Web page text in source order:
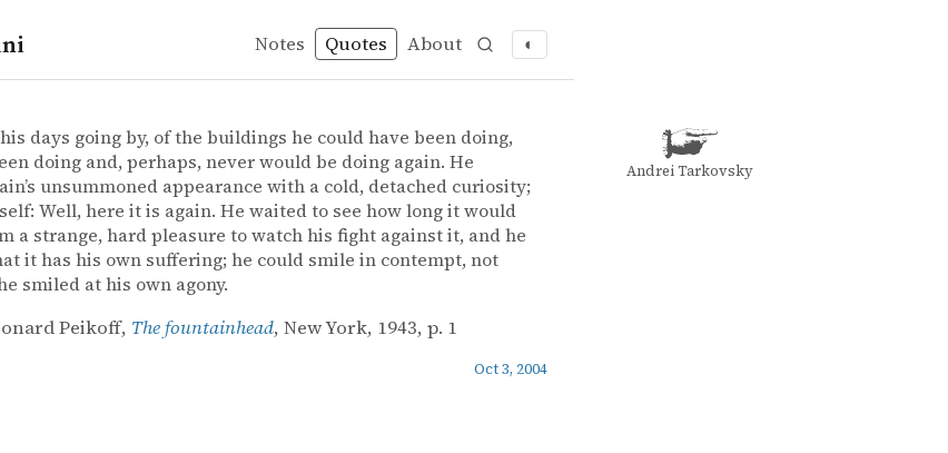
Notes Quotes About ◐
Peikoff – The fountainhead
Peikoff
days going by, of the buildings he could have been doing,
doing and, perhaps, never would be doing again. He
unsummoned appearance with a cold, detached curiosity;
Well, here it is again. He waited to see how long it would
a strange, hard pleasure to watch his fight against it, and he
it has his own suffering; he could smile in contempt, not
smiled at his own agony.
Peikoff, The fountainhead, New York, 1943, p. 1
Oct 3, 2004
Andrei Tarkovsky